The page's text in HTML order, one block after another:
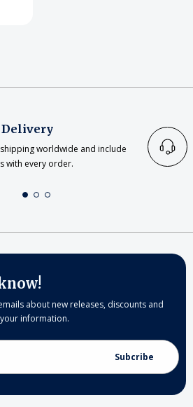
worldwide and include
with every order.
about new releases, discounts and
your information.